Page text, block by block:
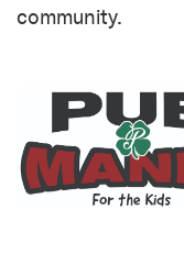
community.